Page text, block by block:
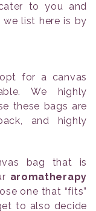
to you and
we list here is by
for a canvas
We highly
these bags are
and highly
bag that is
aromatherapy
one that “fits”
to also decide